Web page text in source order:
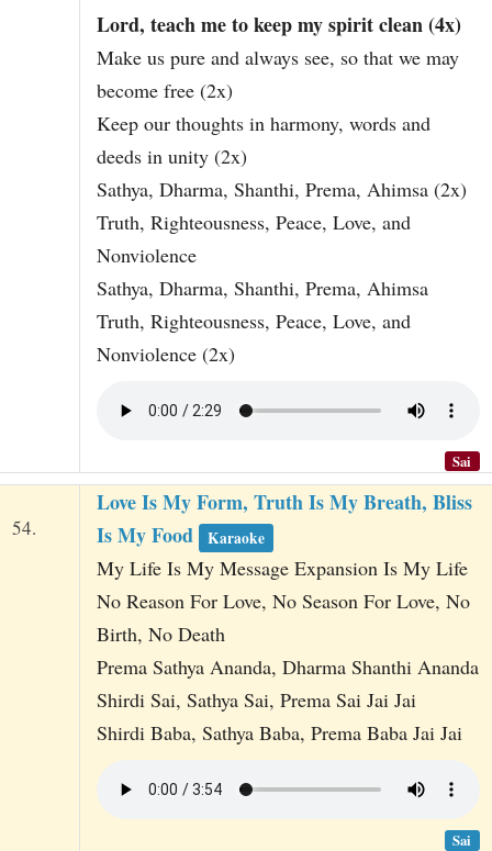
Lord, teach me to keep my spirit clean (4x)
Make us pure and always see, so that we may
become free (2x)
Keep our thoughts in harmony, words and
deeds in unity (2x)
Sathya, Dharma, Shanthi, Prema, Ahimsa (2x)
Truth, Righteousness, Peace, Love, and
Nonviolence
Sathya, Dharma, Shanthi, Prema, Ahimsa
Truth, Righteousness, Peace, Love, and
Nonviolence (2x)
Sai
54.
Love Is My Form, Truth Is My Breath, Bliss
Is My Food
Karaoke
My Life Is My Message Expansion Is My Life
No Reason For Love, No Season For Love, No
Birth, No Death
Prema Sathya Ananda, Dharma Shanthi Ananda
Shirdi Sai, Sathya Sai, Prema Sai Jai Jai
Shirdi Baba, Sathya Baba, Prema Baba Jai Jai
Sai